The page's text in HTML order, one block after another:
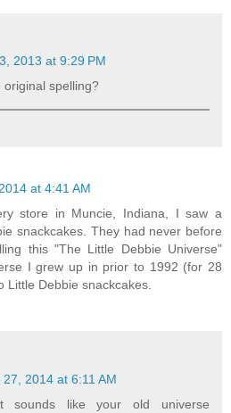
2013 at 9:29 PM
original spelling?
at 4:41 AM
store in Muncie, Indiana, I saw a
snackcakes. They had never before
this "The Little Debbie Universe"
I grew up in prior to 1992 (for 28
Little Debbie snackcakes.
27, 2014 at 6:11 AM
sounds like your old universe